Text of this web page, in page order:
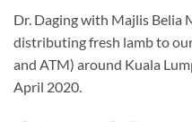
Dr. Daging with Majlis Belia
distributing fresh lamb to
and ATM) around Kuala
April 2020.